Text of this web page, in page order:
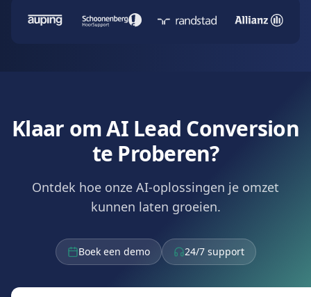
Klaar om AI Lead Conversion
te Proberen?
Ontdek hoe onze AI-oplossingen je omzet
kunnen laten groeien.
Boek een demo 24/7 support